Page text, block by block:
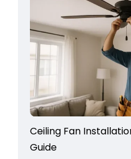
Ceiling Fan
Guide